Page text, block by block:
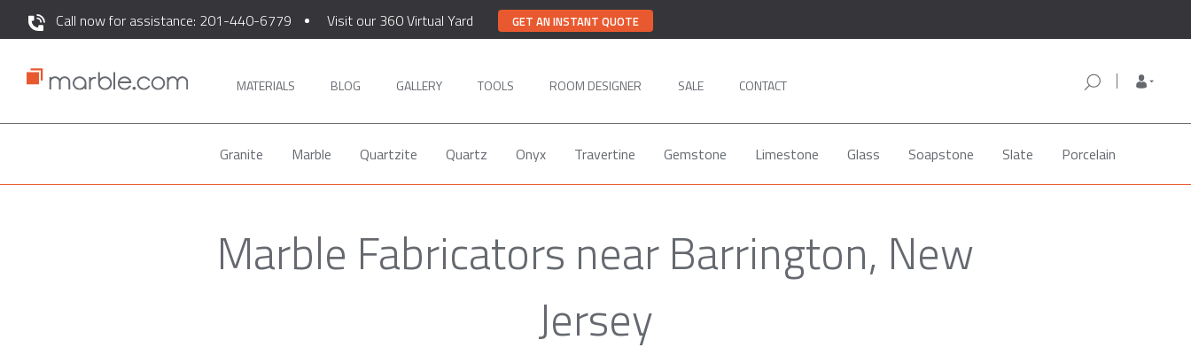
Call now for assistance: 201-440-6779 Visit our 360 Virtual Yard GET AN INSTANT QUOTE
MATERIALS BLOG GALLERY TOOLS ROOM DESIGNER SALE CONTACT
Granite Marble Quartzite Quartz Onyx Travertine Gemstone Limestone Glass Soapstone Slate Porcelain
Marble Fabricators near Barrington, New
Jersey